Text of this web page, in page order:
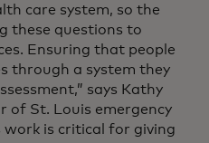
care system, so the
these questions to
Ensuring that people
through a system they
says Kathy
of St. Louis emergency
work is critical for giving